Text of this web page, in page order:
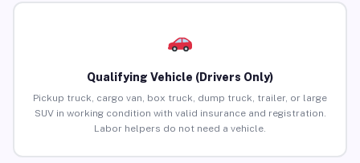
Qualifying Vehicle (Drivers Only)
Pickup truck, cargo van, box truck, dump truck, trailer, or large
SUV in working condition with valid insurance and registration.
Labor helpers do not need a vehicle.